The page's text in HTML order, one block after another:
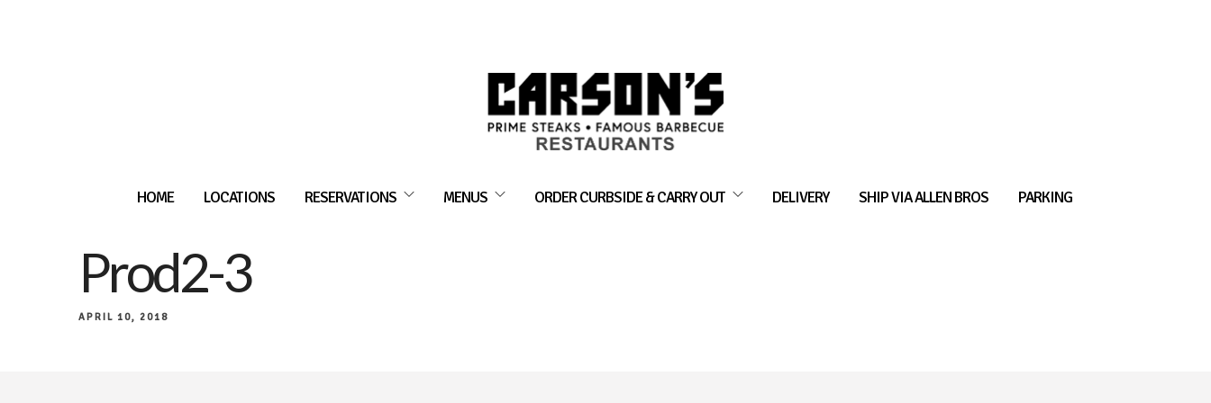
HOME LOCATIONS RESERVATIONS MENUS ORDER CURBSIDE & CARRY OUT DELIVERY SHIP VIA ALLEN BROS PARKING
Prod2-3
APRIL 10, 2018